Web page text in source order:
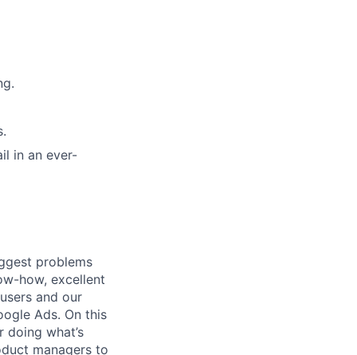
in an ever-
problems
how, excellent
and our
Ads. On this
what’s
managers to